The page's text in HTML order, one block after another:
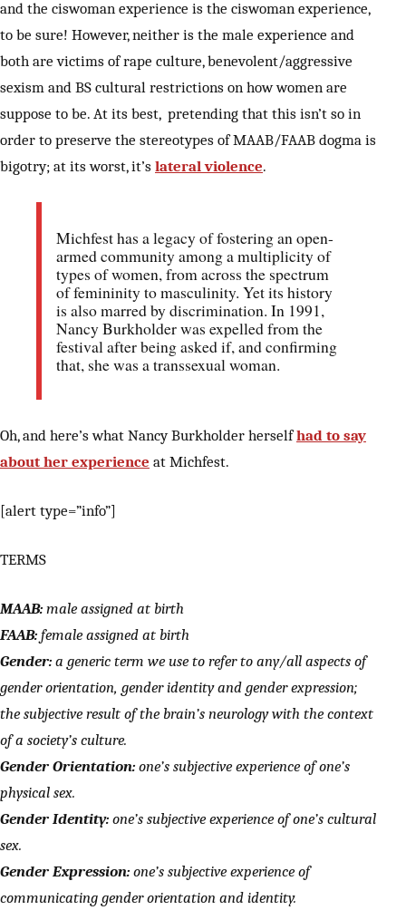
and the ciswoman experience is the ciswoman experience,
to be sure! However, neither is the male experience and
both are victims of rape culture, benevolent/aggressive
sexism and BS cultural restrictions on how women are
suppose to be. At its best, pretending that this isn’t so in
order to preserve the stereotypes of MAAB/FAAB dogma is
bigotry; at its worst, it’s lateral violence.
Michfest has a legacy of fostering an open-
armed community among a multiplicity of
types of women, from across the spectrum
of femininity to masculinity. Yet its history
is also marred by discrimination. In 1991,
Nancy Burkholder was expelled from the
festival after being asked if, and confirming
that, she was a transsexual woman.
Oh, and here’s what Nancy Burkholder herselfhad to say
about her experience at Michfest.
[alert type=”info”]
TERMS
MAAB: male assigned at birth
FAAB: female assigned at birth
Gender: a generic term we use to refer to any/all aspects of
gender orientation, gender identity and gender expression;
the subjective result of the brain’s neurology with the context
of a society’s culture.
Gender Orientation: one’s subjective experience of one’s
physical sex.
Gender Identity: one’s subjective experience of one’s cultural
sex.
Gender Expression: one’s subjective experience of
communicating gender orientation and identity.